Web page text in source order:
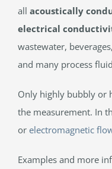
all acoustically
electrical
wastewater,
and many process
Only highly bubbly or
the measurement. In
or electromagnetic
Examples and more